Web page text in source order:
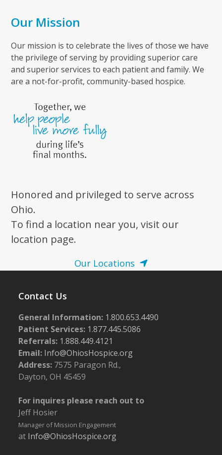
Our Mission
Our mission is to celebrate the lives of those we have
the privilege of serving by providing superior care
and superior services to each patient and family. We
are a not-for-profit, community-based hospice.
Honored and privileged to serve across
Ohio.
To find a location near you, visit our
location page.
Our Locations
Contact Us
General Information: 1.800.653.4490
Patient Services: 1.877.445.5086
Referrals: 1.888.449.4121
Email: Info@OhiosHospice.org
Address: 7575 Paragon Rd.,
Dayton, OH 45459
For inquires please reach out to
Jeff Hosier
Manager of Mission Engagement
at Info@OhiosHospice.org